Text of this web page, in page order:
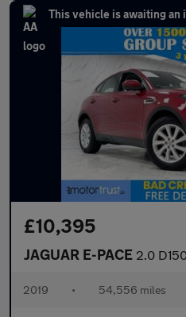
This vehicle is awaiting an
£10,395
JAGUAR E-PACE 2.0 D150 S SUV
2019 • 54,556 miles